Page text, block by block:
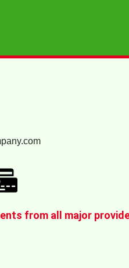
from all major